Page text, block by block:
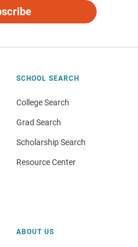
SCHOOL SEARCH
College Search
Grad Search
Scholarship Search
Resource Center
ABOUT US